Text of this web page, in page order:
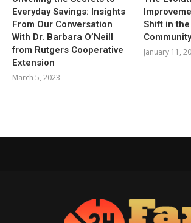
Everyday Savings: Insights
From Our Conversation
With Dr. Barbara O’Neill
from Rutgers Cooperative
Extension
March 5, 2023
Shift in
January 11,